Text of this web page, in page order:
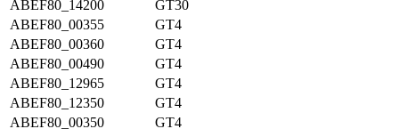
ABEF80_14200
GT30
ABEF80_00355
GT4
ABEF80_00360
GT4
ABEF80_00490
GT4
ABEF80_12965
GT4
ABEF80_12350
GT4
ABEF80_00350
GT4